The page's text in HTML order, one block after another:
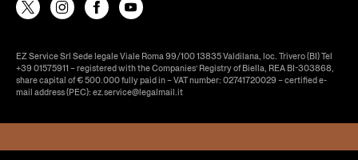
EZ Service Srl Sede legale Viale Roma 99/100 13835 Valdilana, loc. Trivero (BI) Tel
+39 01575911 – registered with the Companies’ Registry of Biella, REA BI-303868,
share capital of € 500.000 fully paid in – VAT number: 02741720029 – certified e-
mail address (PEC): ez.service@legalmail.it